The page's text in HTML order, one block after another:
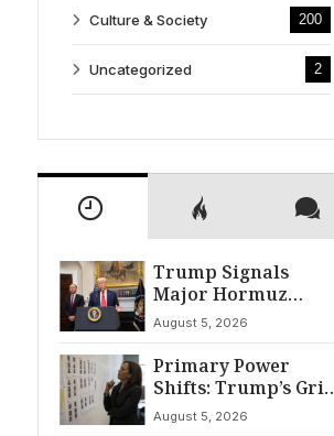
Culture & Society 200
Uncategorized 2
Trump Signals
Major Hormuz
Breakthrough by
August
August 5, 2026
Primary Power
Shifts: Trump’s Grip
and The Democratic
August 5, 2026